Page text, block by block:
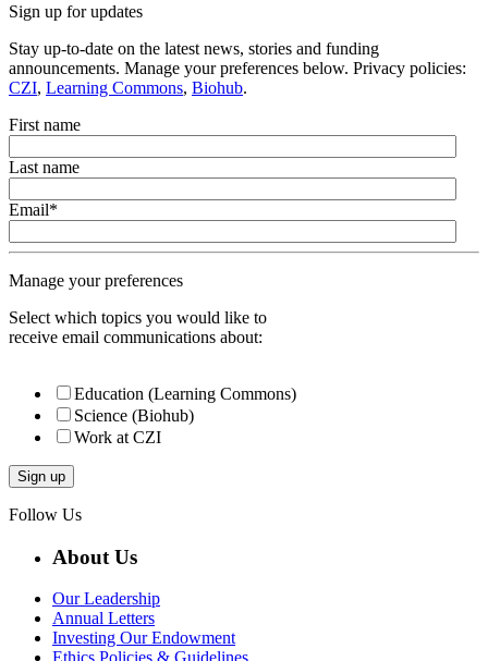
Sign up for updates
Stay up-to-date on the latest news, stories and funding
announcements. Manage your preferences below. Privacy policies:
CZI, Learning Commons, Biohub.
First name
Last name
Email*
Manage your preferences
Select which topics you would like to
receive email communications about:
Education (Learning Commons)
Science (Biohub)
Work at CZI
Follow Us
About Us
Our Leadership
Annual Letters
Investing Our Endowment